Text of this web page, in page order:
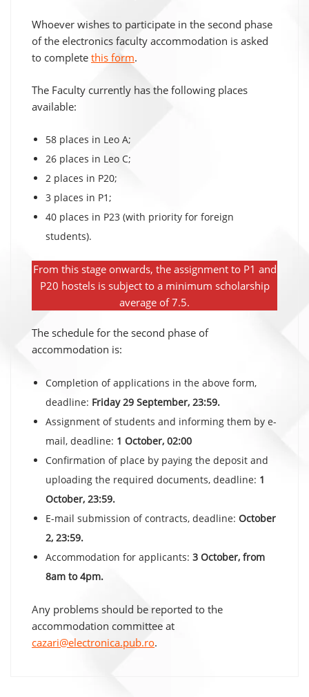
Whoever wishes to participate in the second phase
of the electronics faculty accommodation is asked
to complete this form.
The Faculty currently has the following places
available:
58 places in Leo A;
26 places in Leo C;
2 places in P20;
3 places in P1;
40 places in P23 (with priority for foreign
students).
From this stage onwards, the assignment to P1 and
P20 hostels is subject to a minimum scholarship
average of 7.5.
The schedule for the second phase of
accommodation is:
Completion of applications in the above form,
deadline: Friday 29 September, 23:59.
Assignment of students and informing them by e-
mail, deadline: 1 October, 02:00
Confirmation of place by paying the deposit and
uploading the required documents, deadline: 1
October, 23:59.
E-mail submission of contracts, deadline: October
2, 23:59.
Accommodation for applicants: 3 October, from
8am to 4pm.
Any problems should be reported to the
accommodation committee at
cazari@electronica.pub.ro.